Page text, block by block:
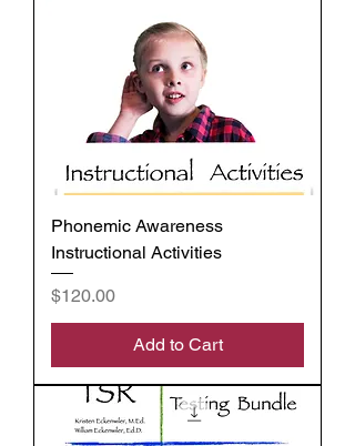
Phonemic Awareness
Instructional Activities
Price
$120.00
Add to Cart